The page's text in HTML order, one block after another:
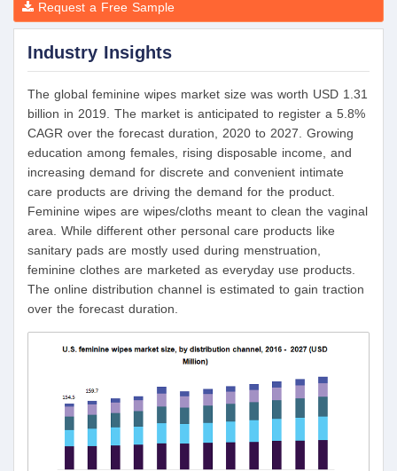
Request a Free Sample
Industry Insights
The global feminine wipes market size was worth USD 1.31
billion in 2019. The market is anticipated to register a 5.8%
CAGR over the forecast duration, 2020 to 2027. Growing
education among females, rising disposable income, and
increasing demand for discrete and convenient intimate
care products are driving the demand for the product.
Feminine wipes are wipes/cloths meant to clean the vaginal
area. While different other personal care products like
sanitary pads are mostly used during menstruation,
feminine clothes are marketed as everyday use products.
The online distribution channel is estimated to gain traction
over the forecast duration.